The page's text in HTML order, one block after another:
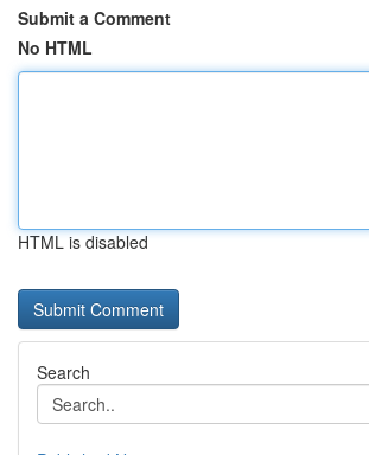
Submit a Comment
No HTML
HTML is disabled
Search